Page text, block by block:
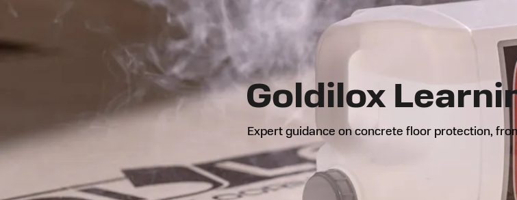
Goldilox
Expert guidance on concrete floor protection,